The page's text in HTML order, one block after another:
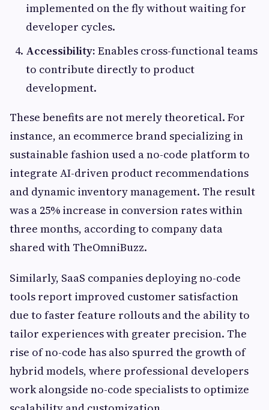
implemented on the fly without waiting for
developer cycles.
Accessibility: Enables cross-functional teams
to contribute directly to product
development.
These benefits are not merely theoretical. For
instance, an ecommerce brand specializing in
sustainable fashion used a no-code platform to
integrate AI-driven product recommendations
and dynamic inventory management. The result
was a 25% increase in conversion rates within
three months, according to company data
shared with TheOmniBuzz.
Similarly, SaaS companies deploying no-code
tools report improved customer satisfaction
due to faster feature rollouts and the ability to
tailor experiences with greater precision. The
rise of no-code has also spurred the growth of
hybrid models, where professional developers
work alongside no-code specialists to optimize